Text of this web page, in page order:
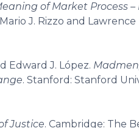
of Market Process
J. Rizzo and
Edward J. López.
. Stanford: Stanford
Justice. Cambridge: The